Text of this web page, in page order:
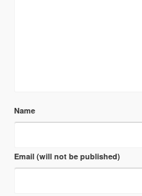
Name
Email (will not be published)